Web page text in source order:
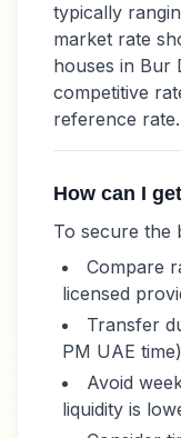
typically
market rate
houses in Bur
competitive
reference rate.
How can I
To secure the
Compare
licensed
Transfer
PM UAE time)
Avoid
liquidity is